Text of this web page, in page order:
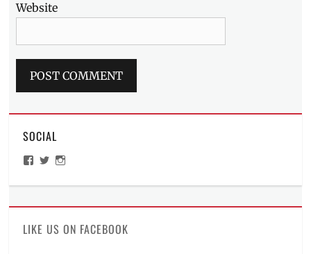
Website
SOCIAL
View
Facebook
View
TwitterInstagram
LIKE US ON FACEBOOK